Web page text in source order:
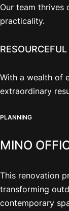
Our team thrives
practicality.
RESOURCEFUL
With a wealth of
extraordinary
PLANNING
MINO
This renovation
transforming
contemporary